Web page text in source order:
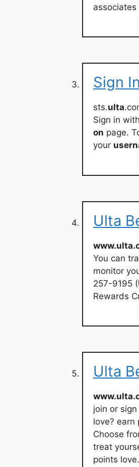
Sign
sts.ulta
Sign in
on page.
your
Ulta
You can
monitor
257-9195 (
Rewards
Ulta
join or
love? earn
Choose
treat
points love.